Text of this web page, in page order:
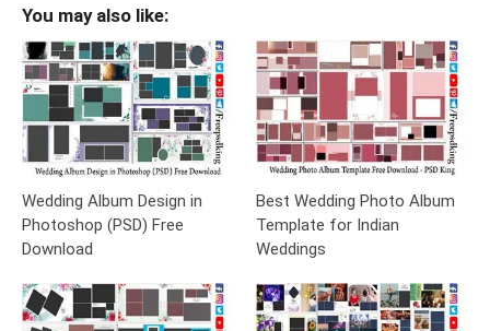
You may also like:
Wedding Album Design in
Photoshop (PSD) Free
Download
Best Wedding Photo Album
Template for Indian
Weddings